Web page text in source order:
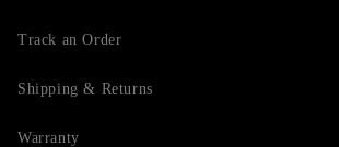
Track an Order
Shipping & Returns
Warranty